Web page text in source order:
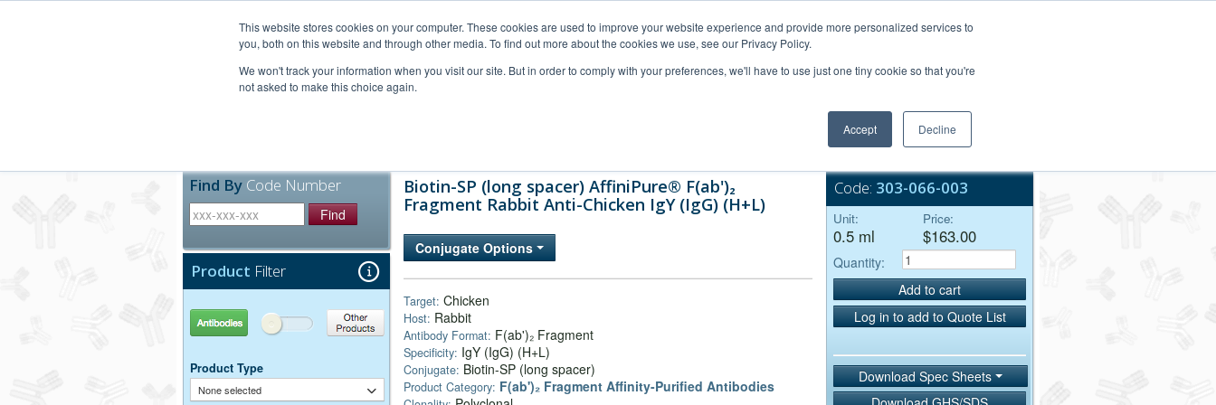
This website stores cookies on your computer. These cookies are used to improve your website experience and provide more personalized services to
you, both on this website and through other media. To find out more about the cookies we use, see our Privacy Policy.
We won't track your information when you visit our site. But in order to comply with your preferences, we'll have to use just one tiny cookie so that you're
not asked to make this choice again.
Accept Decline
Bulk Service
Find By Code Number
Find
Product Filter
Antibodies Other Products
Product Type
None selected
Biotin-SP (long spacer) AffiniPure® F(ab')₂
Fragment Rabbit Anti-Chicken IgY (IgG) (H+L)
Conjugate Options
Target: Chicken
Host: Rabbit
Antibody Format: F(ab')₂ Fragment
Specificity: IgY (IgG) (H+L)
Conjugate: Biotin-SP (long spacer)
Product Category: F(ab')₂ Fragment Affinity-Purified Antibodies
Code: 303-066-003
Unit:
0.5 ml
Price:
$163.00
Quantity:
Add to cart
Log in to add to Quote List
Download Spec Sheets